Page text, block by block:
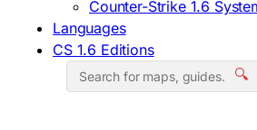
Counter-Strike 1.6
Languages
CS 1.6 Editions
🔍